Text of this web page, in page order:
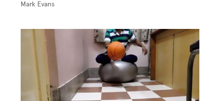
Mark Evans